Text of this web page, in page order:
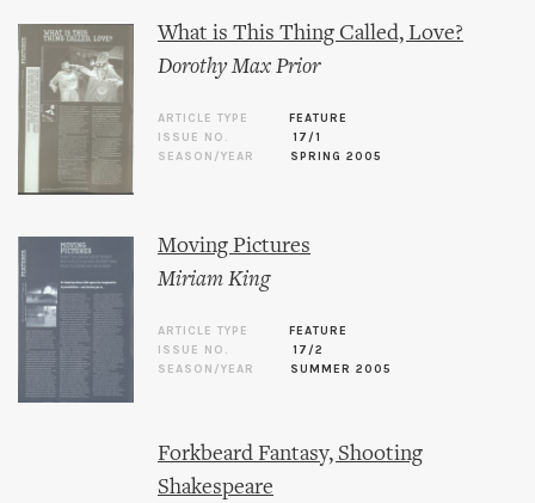
What is This Thing Called, Love?
Dorothy Max Prior
ARTICLE TYPE
FEATURE
ISSUE NO.
17/1
SEASON/YEAR
SPRING 2005
Moving Pictures
Miriam King
ARTICLE TYPE
FEATURE
ISSUE NO.
17/2
SEASON/YEAR
SUMMER 2005
Forkbeard Fantasy, Shooting
Shakespeare